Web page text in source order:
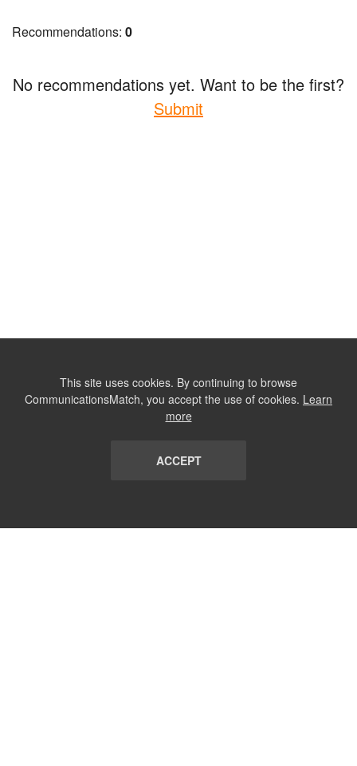
Recommendations: 0
No recommendations yet. Want to be the first?
Submit
This site uses cookies. By continuing to browse
CommunicationsMatch, you accept the use of cookies. Learn
more
ACCEPT